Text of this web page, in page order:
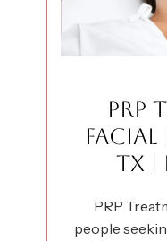
PRP
TX |
PRP
people